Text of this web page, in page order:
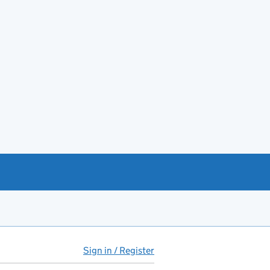
Sign in / Register